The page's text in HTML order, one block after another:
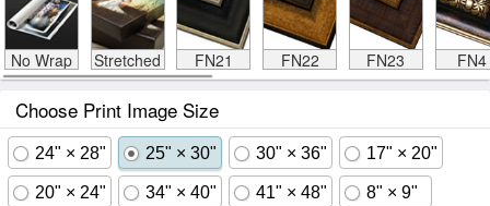
No Wrap Stretched FN21 FN22 FN23 FN4
Choose Print Image Size
24" × 28" 25" × 30" 30" × 36" 17" × 20"
20" × 24" 34" × 40" 41" × 48" 8" × 9"